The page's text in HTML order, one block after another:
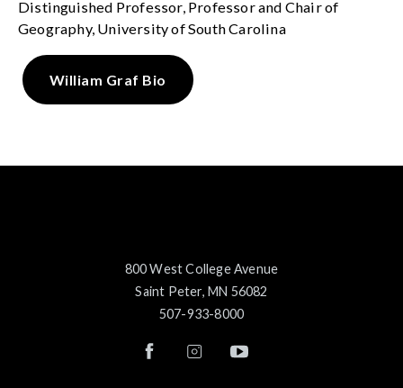
Distinguished Professor, Professor and Chair of
Geography, University of South Carolina
William Graf Bio
800 West College Avenue
Saint Peter, MN 56082
507-933-8000